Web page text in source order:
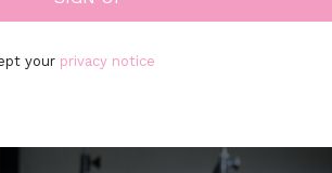
your privacy notice